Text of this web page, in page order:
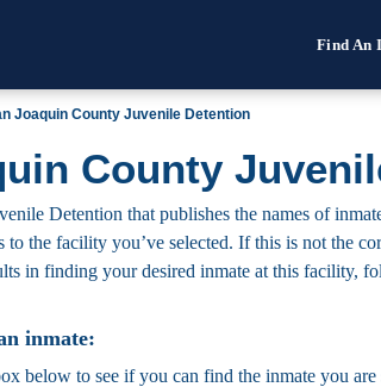
Find An
Joaquin County Juvenile Detention
County
Detention that publishes the names of
the facility you’ve selected. If this is not the
in finding your desired inmate at this facility,
inmate:
below to see if you can find the inmate you